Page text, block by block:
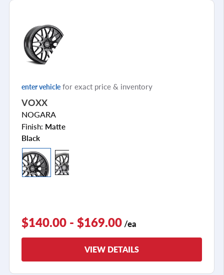
enter vehicle for exact price & inventory
VOXX
NOGARA
Finish: Matte
Black
$140.00 - $169.00 /ea
VIEW DETAILS